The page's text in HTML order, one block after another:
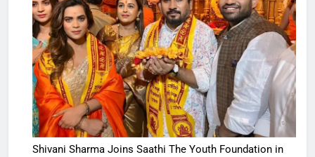
Shivani Sharma Joins Saathi The Youth Foundation in